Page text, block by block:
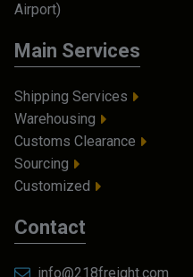
Airport)
Main Services
Shipping Services
Warehousing
Customs Clearance
Sourcing
Customized
Contact
info@218freight.com